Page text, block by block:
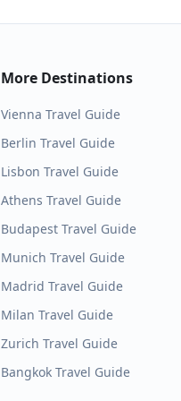
More Destinations
Vienna Travel Guide
Berlin Travel Guide
Lisbon Travel Guide
Athens Travel Guide
Budapest Travel Guide
Munich Travel Guide
Madrid Travel Guide
Milan Travel Guide
Zurich Travel Guide
Bangkok Travel Guide